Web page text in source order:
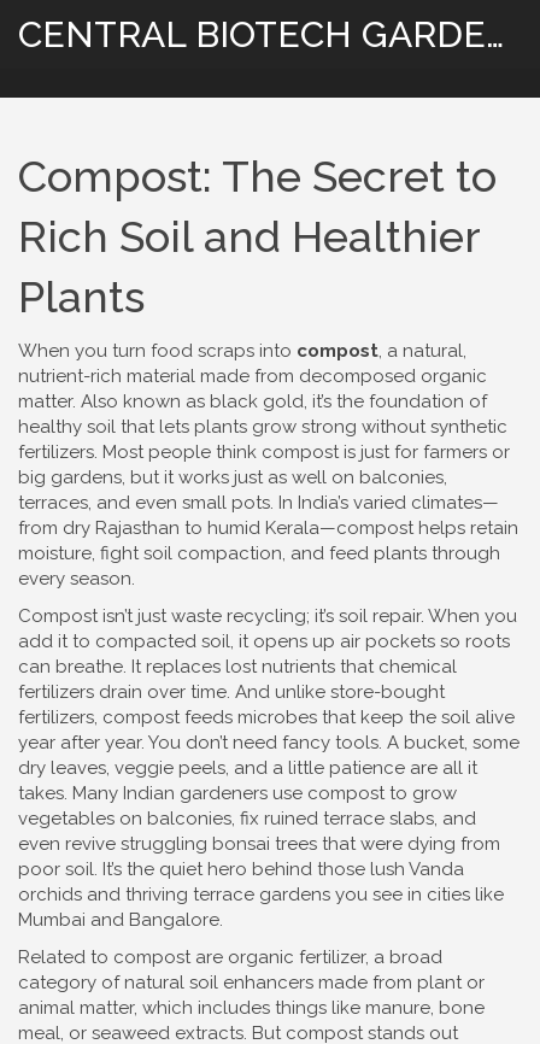
CENTRAL BIOTECH GARDENING
Compost: The Secret to
Rich Soil and Healthier
Plants
When you turn food scraps into compost, a natural,
nutrient-rich material made from decomposed organic
matter. Also known as black gold, it’s the foundation of
healthy soil that lets plants grow strong without synthetic
fertilizers. Most people think compost is just for farmers or
big gardens, but it works just as well on balconies,
terraces, and even small pots. In India’s varied climates—
from dry Rajasthan to humid Kerala—compost helps retain
moisture, fight soil compaction, and feed plants through
every season.
Compost isn’t just waste recycling; it’s soil repair. When you
add it to compacted soil, it opens up air pockets so roots
can breathe. It replaces lost nutrients that chemical
fertilizers drain over time. And unlike store-bought
fertilizers, compost feeds microbes that keep the soil alive
year after year. You don’t need fancy tools. A bucket, some
dry leaves, veggie peels, and a little patience are all it
takes. Many Indian gardeners use compost to grow
vegetables on balconies, fix ruined terrace slabs, and
even revive struggling bonsai trees that were dying from
poor soil. It’s the quiet hero behind those lush Vanda
orchids and thriving terrace gardens you see in cities like
Mumbai and Bangalore.
Related to compost are organic fertilizer, a broad
category of natural soil enhancers made from plant or
animal matter, which includes things like manure, bone
meal, or seaweed extracts. But compost stands out